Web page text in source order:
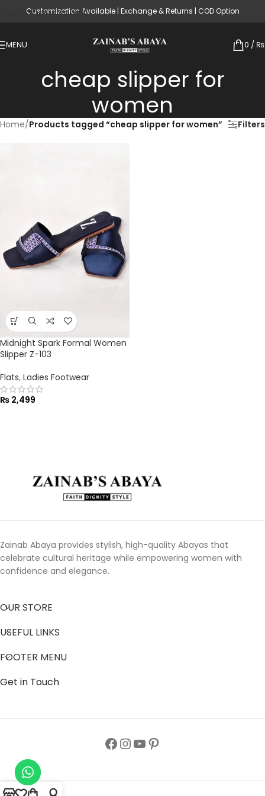
Skip to main content
Customization Available | Exchange & Returns | COD Option
MENU 0 / ₨
cheap slipper for
women
Home/Products tagged “cheap slipper for women” Filters
Midnight Spark Formal Women
Slipper Z-103
Flats, Ladies Footwear
₨ 2,499
Zainab Abaya provides stylish, high-quality Abayas that
celebrate cultural heritage while empowering women with
confidence and elegance.
OUR STORE
USEFUL LINKS
FOOTER MENU
Get in Touch